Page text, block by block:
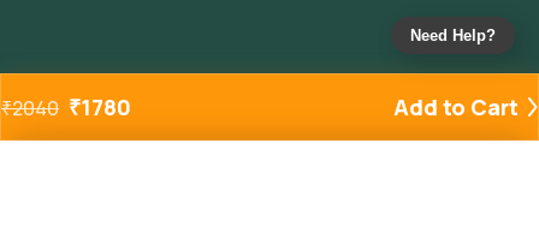
₹2040 ₹1780 Add to Cart
Need Help?